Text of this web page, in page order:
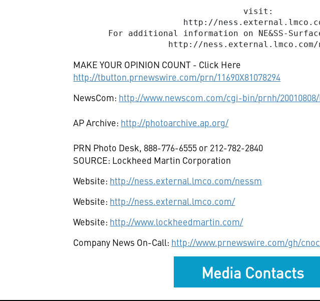
                                  visit:
http://
For additional information on NE&SS-
MAKE YOUR OPINION COUNT - Click Here
http://tbutton.prnewswire.com/prn/11690X81078294
NewsCom: http://www.newscom.com/cgi-bin/prnh/20010808/
AP Archive: http://photoarchive.ap.org/
PRN Photo Desk, 888-776-6555 or 212-782-2840
SOURCE: Lockheed Martin Corporation
Website: http://ness.external.lmco.com/nessm
Website: http://ness.external.lmco.com/
Website: http://www.lockheedmartin.com/
Company News On-Call: http://www.prnewswire.com/gh/
Media Contacts